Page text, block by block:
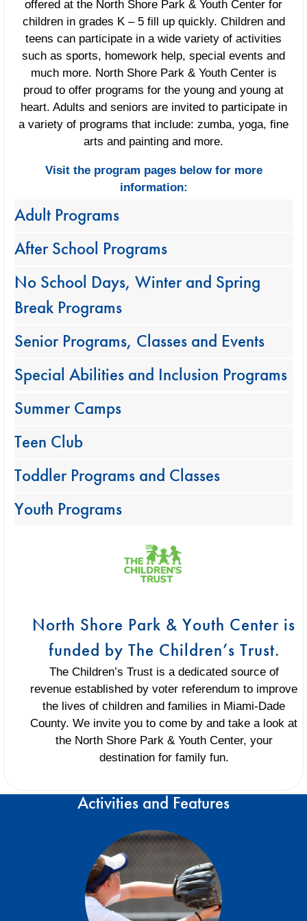
offered at the North Shore Park & Youth Center for
children in grades K – 5 fill up quickly. Children and
teens can participate in a wide variety of activities
such as sports, homework help, special events and
much more. North Shore Park & Youth Center is
proud to offer programs for the young and young at
heart. Adults and seniors are invited to participate in
a variety of programs that include: zumba, yoga, fine
arts and painting and more.
Visit the program pages below for more
information:
Adult Programs
After School Programs
No School Days, Winter and Spring
Break Programs
Senior Programs, Classes and Events
Special Abilities and Inclusion Programs
Summer Camps
Teen Club
Toddler Programs and Classes
Youth Programs
North Shore Park & Youth Center is
funded by The Children’s Trust.
The Children’s Trust is a dedicated source of
revenue established by voter referendum to improve
the lives of children and families in Miami-Dade
County. We invite you to come by and take a look at
the North Shore Park & Youth Center, your
destination for family fun.
Activities and Features
Traveling teams and intramural teams play
and compete on this field. Home of Danny
Berry Baseball
Baseball and Softball Information